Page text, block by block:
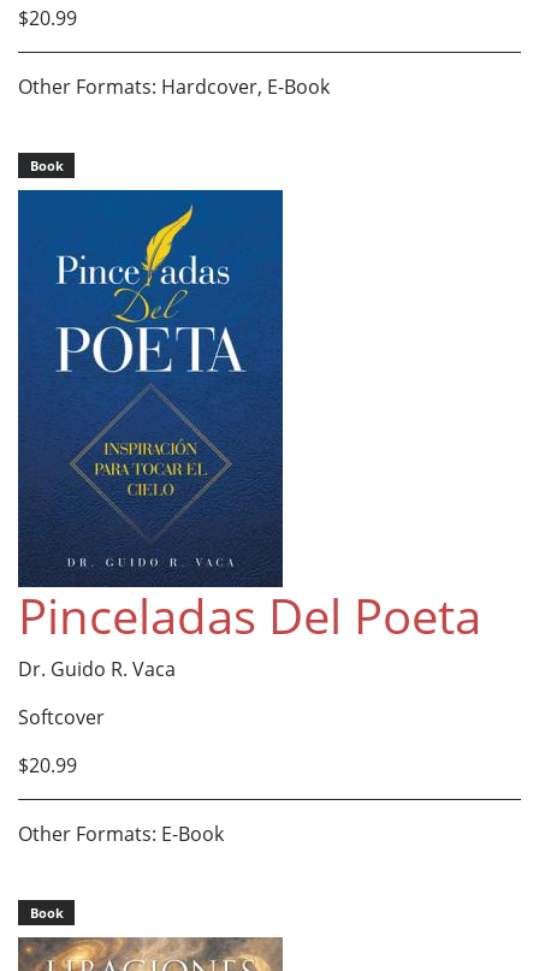
$20.99
Other Formats: Hardcover, E-Book
Book
Pinceladas Del Poeta
Dr. Guido R. Vaca
Softcover
$20.99
Other Formats: E-Book
Book